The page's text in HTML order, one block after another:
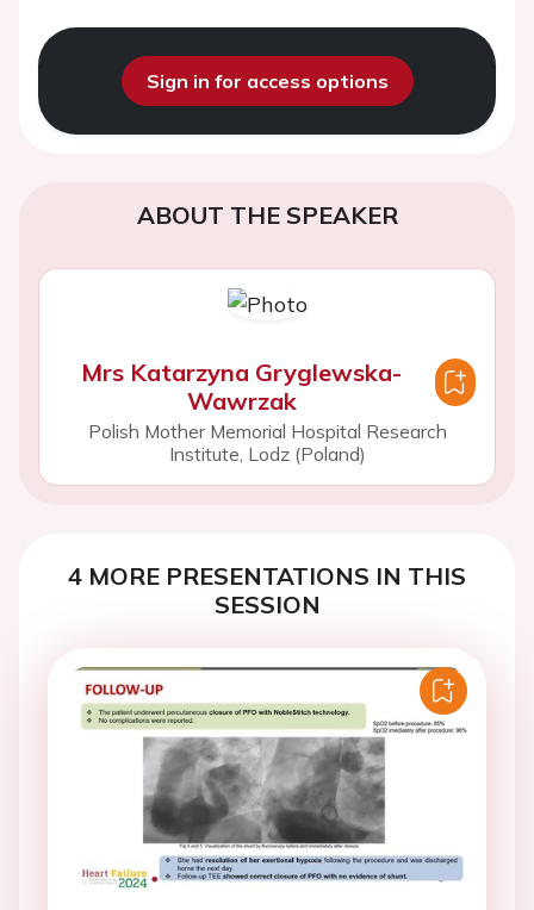
Sign in for access options
ABOUT THE SPEAKER
Mrs Katarzyna Gryglewska-
Wawrzak
Polish Mother Memorial Hospital Research
Institute, Lodz (Poland)
4 MORE PRESENTATIONS IN THIS
SESSION